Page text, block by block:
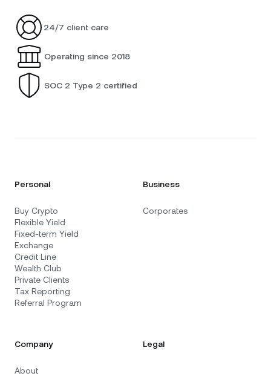
24/7 client care
Operating since 2018
SOC 2 Type 2 certified
Personal
Buy Crypto
Flexible Yield
Fixed-term Yield
Exchange
Credit Line
Wealth Club
Private Clients
Tax Reporting
Referral Program
Business
Corporates
Company
About
Legal